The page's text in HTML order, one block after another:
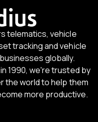
telematics, vehicle
tracking and vehicle
globally.
1990, we're trusted by
the world to help them
more productive.